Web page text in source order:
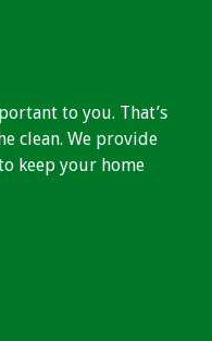
to you. That’s
clean. We provide
keep your home